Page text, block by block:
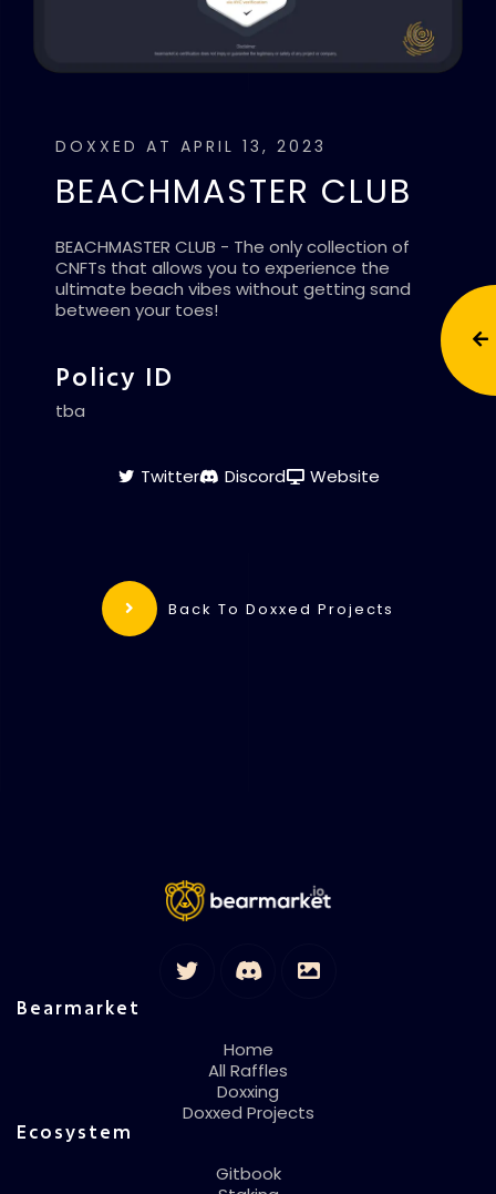
DOXXED AT APRIL 13, 2023
BEACHMASTER CLUB
BEACHMASTER CLUB - The only collection of
CNFTs that allows you to experience the
ultimate beach vibes without getting sand
between your toes!
Policy ID
tba
Twitter Discord Website
Back To Doxxed Projects
Bearmarket
Home
All Raffles
Doxxing
Doxxed Projects
Ecosystem
Gitbook